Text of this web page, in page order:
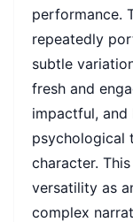
performance.
repeatedly
subtle
fresh and
impactful, and
psychological
character.
versatility as
complex